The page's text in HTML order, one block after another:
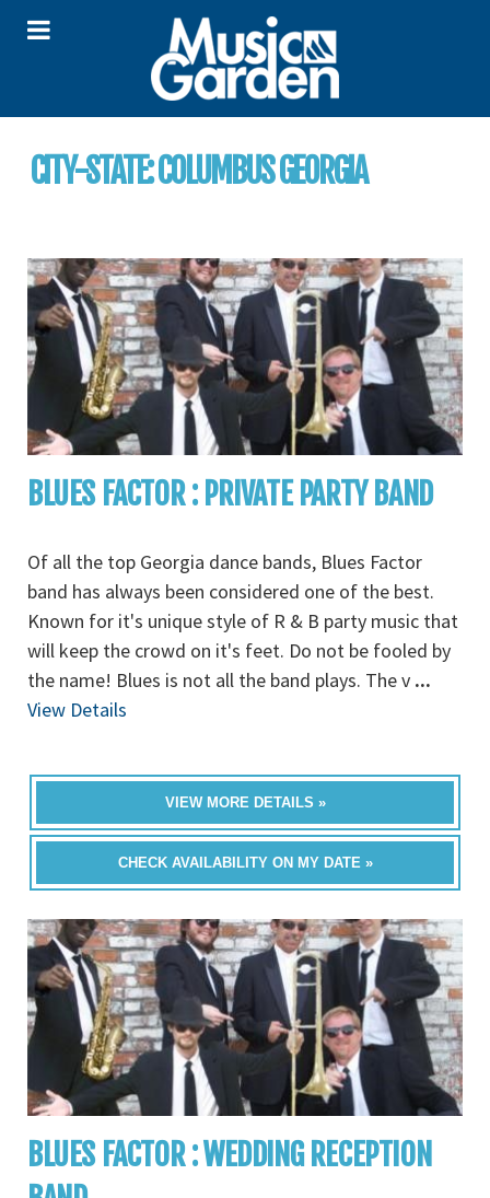
CITY-STATE:COLUMBUS GEORGIA
BLUES FACTOR : PRIVATE PARTY BAND
Of all the top Georgia dance bands, Blues Factor
band has always been considered one of the best.
Known for it's unique style of R & B party music that
will keep the crowd on it's feet. Do not be fooled by
the name! Blues is not all the band plays. The v ...
View Details
VIEW MORE DETAILS »
CHECK AVAILABILITY ON MY DATE »
BLUES FACTOR : WEDDING RECEPTION